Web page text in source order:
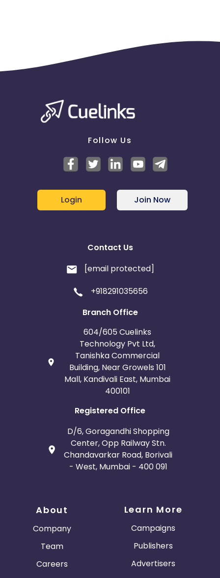
Follow Us
Login Join Now
Contact Us
[email protected]
+918291035656
Branch Office
604/605 Cuelinks
Technology Pvt Ltd,
Tanishka Commercial
Building, Near Growels 101
Mall, Kandivali East, Mumbai
400101
Registered Office
D/6, Goragandhi Shopping
Center, Opp Railway Stn.
Chandavarkar Road, Borivali
- West, Mumbai - 400 091
About
Company
Team
Careers
Learn More
Campaigns
Publishers
Advertisers